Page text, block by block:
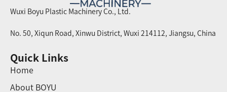
Wuxi Boyu Plastic Machinery Co., Ltd.
No. 50, Xiqun Road, Xinwu District, Wuxi 214112, Jiangsu, China
Quick Links
Home
About BOYU